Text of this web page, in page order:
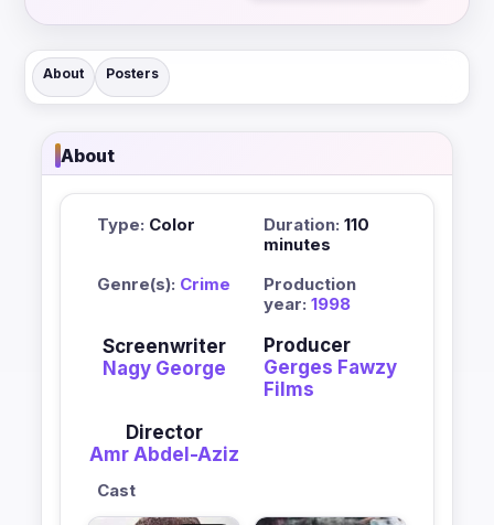
About Posters
About
Type: Color Duration: 110
minutes
Genre(s): Crime
Production
year: 1998
Screenwriter
Nagy George
Producer
Gerges Fawzy
Films
Director
Amr Abdel-Aziz
Cast